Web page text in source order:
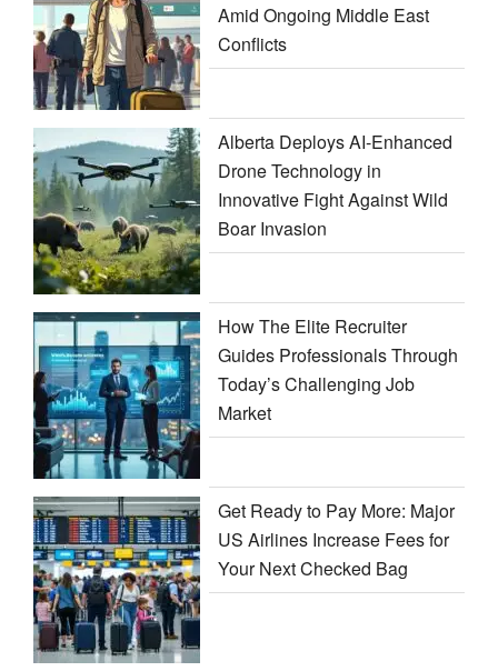
Amid Ongoing Middle East
Conflicts
Alberta Deploys AI-Enhanced
Drone Technology in
Innovative Fight Against Wild
Boar Invasion
How The Elite Recruiter
Guides Professionals Through
Today’s Challenging Job
Market
Get Ready to Pay More: Major
US Airlines Increase Fees for
Your Next Checked Bag